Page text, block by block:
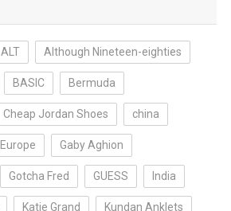
ALT Although Nineteen-eighties
BASIC Bermuda
Cheap Jordan Shoes china
Europe Gaby Aghion
Gotcha Fred GUESS India
Katie Grand Kundan Anklets